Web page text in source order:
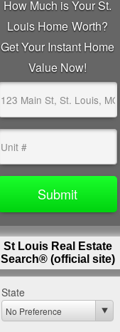
St Louis Real Estate
Search® (official site)